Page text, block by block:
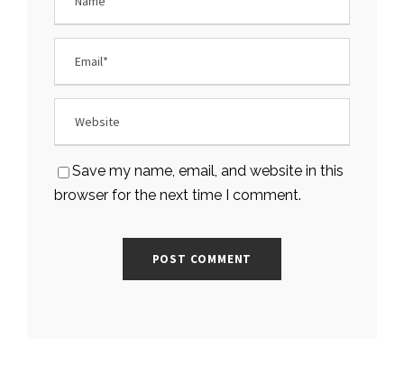
Save my name, email, and website in this
browser for the next time I comment.